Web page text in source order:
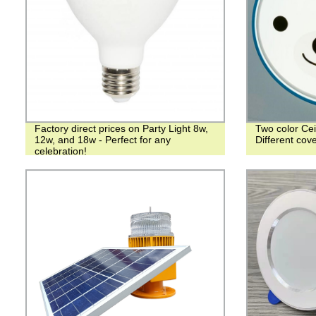
Factory direct prices on Party Light 8w,
12w, and 18w - Perfect for any
celebration!
Two color
Different